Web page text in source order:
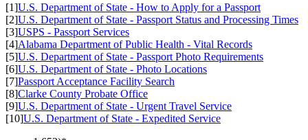
[1]U.S. Department of State - How to Apply for a Passport
[2]U.S. Department of State - Passport Status and Processing Times
[3]USPS - Passport Services
[4]Alabama Department of Public Health - Vital Records
[5]U.S. Department of State - Passport Photo Requirements
[6]U.S. Department of State - Photo Locations
[7]Passport Acceptance Facility Search
[8]Clarke County Probate Office
[9]U.S. Department of State - Urgent Travel Service
[10]U.S. Department of State - Expedited Service